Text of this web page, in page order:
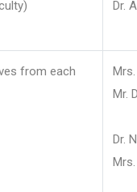
Dr.
from each
Mr.
Dr.